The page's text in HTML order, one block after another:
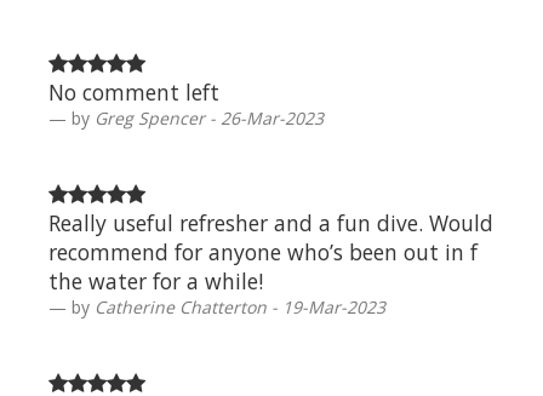
No comment left
by Greg Spencer - 26-Mar-2023
Really useful refresher and a fun dive. Would
recommend for anyone who’s been out in f
the water for a while!
by Catherine Chatterton - 19-Mar-2023